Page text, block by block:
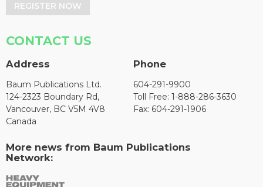
REGISTER NOW
CONTACT US
Address
Baum Publications Ltd.
124-2323 Boundary Rd,
Vancouver, BC V5M 4V8
Canada
Phone
604-291-9900
Toll Free: 1-888-286-3630
Fax: 604-291-1906
More news from Baum Publications
Network: